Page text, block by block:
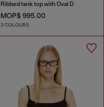
Ribbed tank top with Oval D
MOP$ 995.00
3 COLOURS